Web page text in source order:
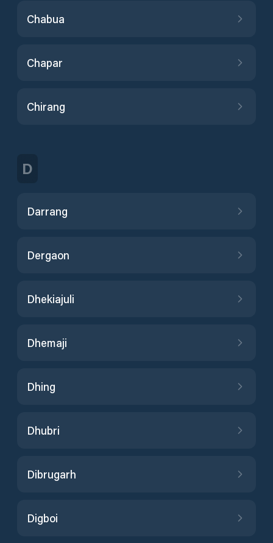
Chabua
Chapar
Chirang
D
Darrang
Dergaon
Dhekiajuli
Dhemaji
Dhing
Dhubri
Dibrugarh
Digboi